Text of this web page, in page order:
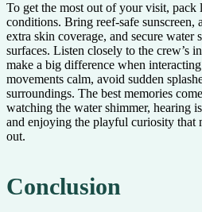
To get the most out of your visit,
conditions. Bring reef-safe sunscreen,
extra skin coverage, and secure water
surfaces. Listen closely to the crew’s
make a big difference when
movements calm, avoid sudden
surroundings. The best memories
watching the water shimmer, hearing
and enjoying the playful curiosity that
out.
Conclusion